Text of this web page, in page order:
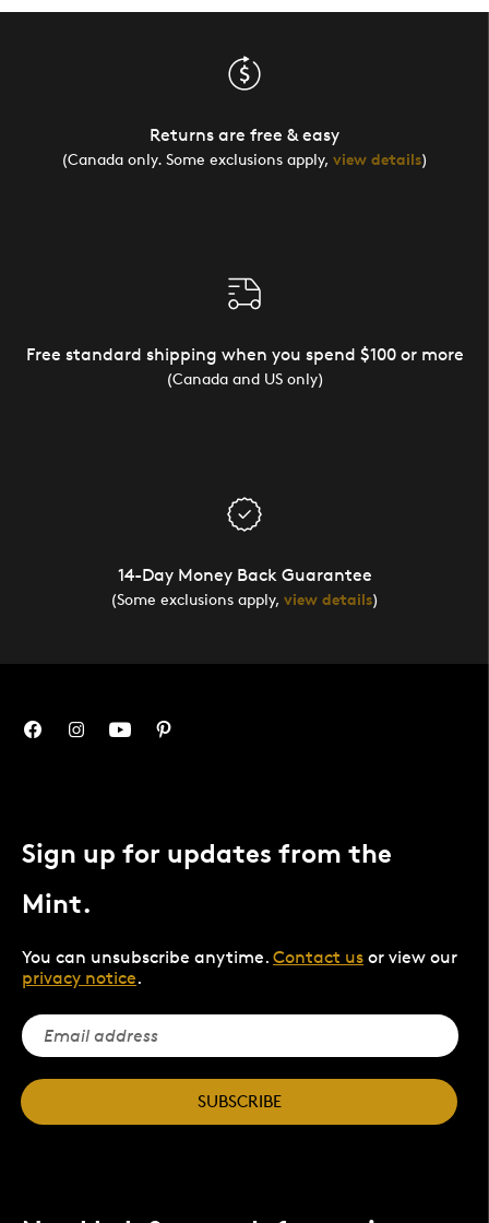
Returns are free & easy
(Canada only. Some exclusions apply, view details)
Free standard shipping when you spend $100 or more
(Canada and US only)
14-Day Money Back Guarantee
(Some exclusions apply, view details)
Sign up for updates from the
Mint.
You can unsubscribe anytime. Contact us or view our
privacy notice.
SUBSCRIBE